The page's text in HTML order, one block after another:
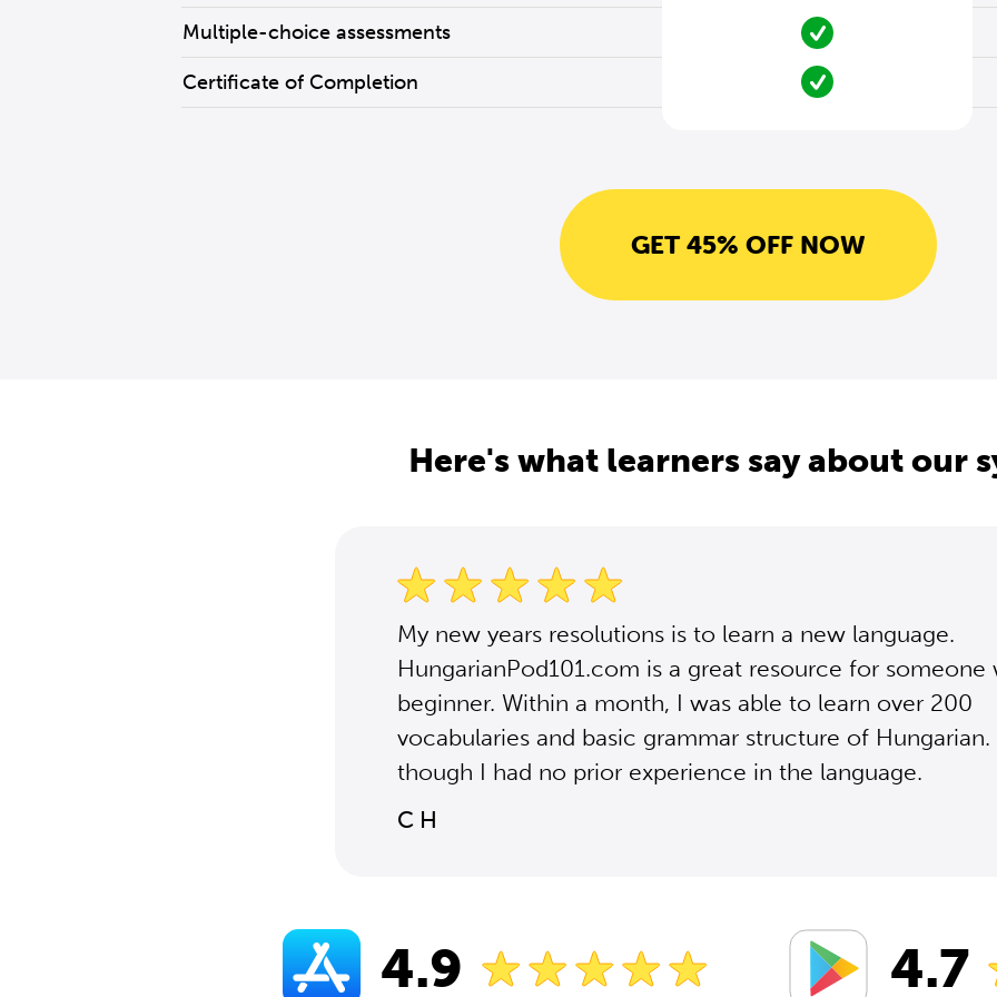
Multiple-choice assessments
Certificate of Completion
GET 45% OFF NOW
Here's what learners say about our
My new years resolutions is to learn a new language.
HungarianPod101.com is a great resource for someone
beginner. Within a month, I was able to learn over 200
vocabularies and basic grammar structure of Hungarian.
though I had no prior experience in the language.
C H
4.9 4.7